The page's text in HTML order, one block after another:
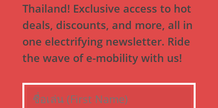
Thailand! Exclusive access to hot
deals, discounts, and more, all in
one electrifying newsletter. Ride
the wave of e-mobility with us!